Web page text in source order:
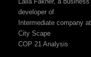
developer of
Intermediate company at
City Scape
COP 21 Analysis